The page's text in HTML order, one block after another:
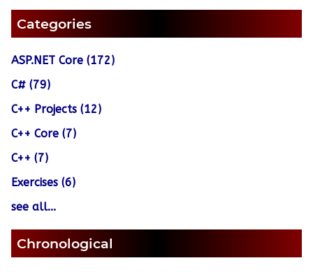
Categories
ASP.NET Core (172)
C# (79)
C++ Projects (12)
C++ Core (7)
C++ (7)
Exercises (6)
see all...
Chronological